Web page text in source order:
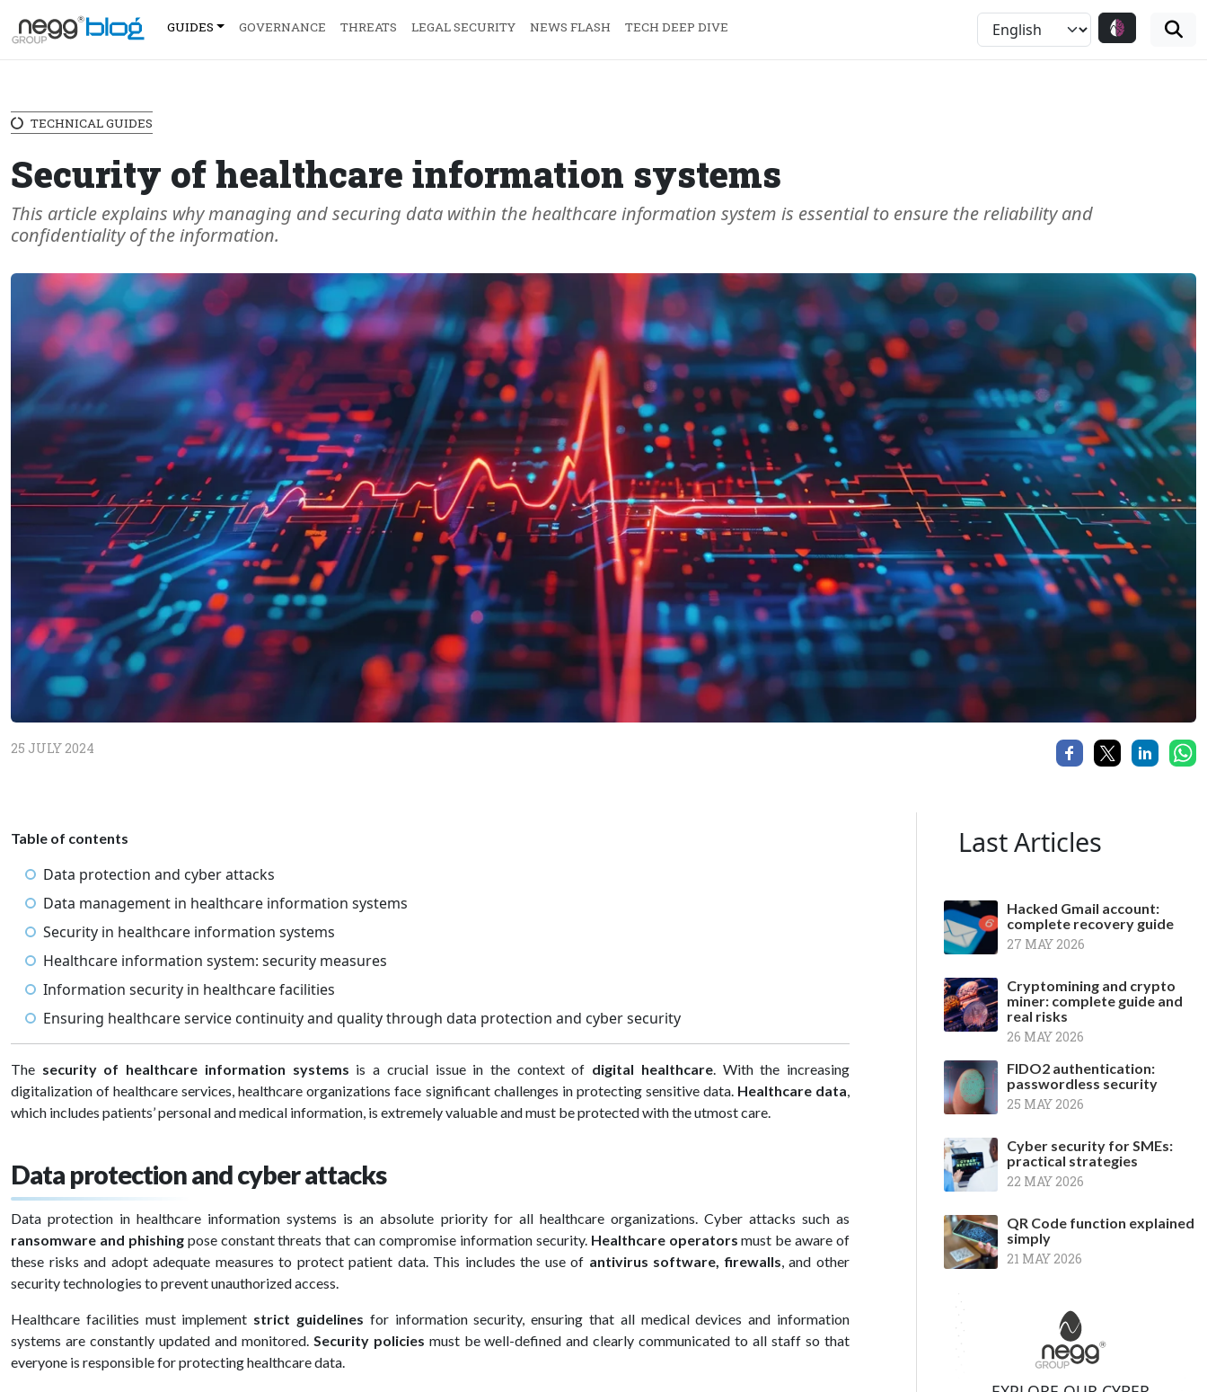
GUIDES GOVERNANCE THREATS LEGAL SECURITY NEWS FLASH TECH DEEP DIVE
TECHNICAL GUIDES
Security of healthcare information systems
This article explains why managing and securing data within the healthcare information system is essential to ensure the reliability and
confidentiality of the information.
25 JULY 2024
Table of contents
Data protection and cyber attacks
Data management in healthcare information systems
Security in healthcare information systems
Healthcare information system: security measures
Information security in healthcare facilities
Ensuring healthcare service continuity and quality through data protection and cyber security
The security of healthcare information systems is a crucial issue in the context of digital healthcare. With the increasing
digitalization of healthcare services, healthcare organizations face significant challenges in protecting sensitive data. Healthcare data,
which includes patients’ personal and medical information, is extremely valuable and must be protected with the utmost care.
Data protection and cyber attacks
Data protection in healthcare information systems is an absolute priority for all healthcare organizations. Cyber attacks such as
ransomware and phishingpose constant threats that can compromise information security. Healthcare operators must be aware of
these risks and adopt adequate measures to protect patient data. This includes the use of antivirus software, firewalls, and other
security technologies to prevent unauthorized access.
Healthcare facilities must implement strict guidelines for information security, ensuring that all medical devices and information
systems are constantly updated and monitored. Security policies must be well-defined and clearly communicated to all staff so that
everyone is responsible for protecting healthcare data.
Last Articles
Hacked Gmail account:
complete recovery guide
27 MAY 2026
Cryptomining and crypto
miner: complete guide and
real risks
26 MAY 2026
FIDO2 authentication:
passwordless security
25 MAY 2026
Cyber security for SMEs:
practical strategies
22 MAY 2026
QR Code function explained
simply
21 MAY 2026